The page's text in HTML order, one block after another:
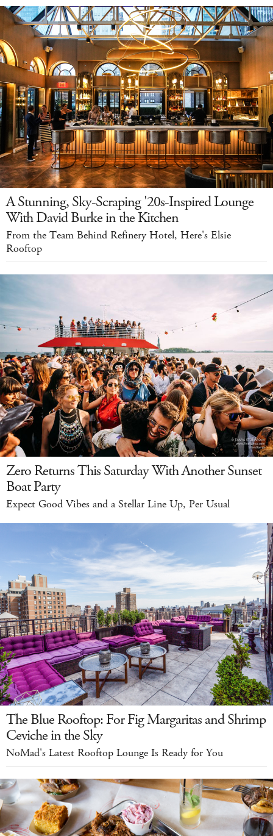
A Stunning, Sky-Scraping '20s-Inspired Lounge
With David Burke in the Kitchen
From the Team Behind Refinery Hotel, Here's Elsie
Rooftop
Zero Returns This Saturday With Another Sunset
Boat Party
Expect Good Vibes and a Stellar Line Up, Per Usual
The Blue Rooftop: For Fig Margaritas and Shrimp
Ceviche in the Sky
NoMad's Latest Rooftop Lounge Is Ready for You